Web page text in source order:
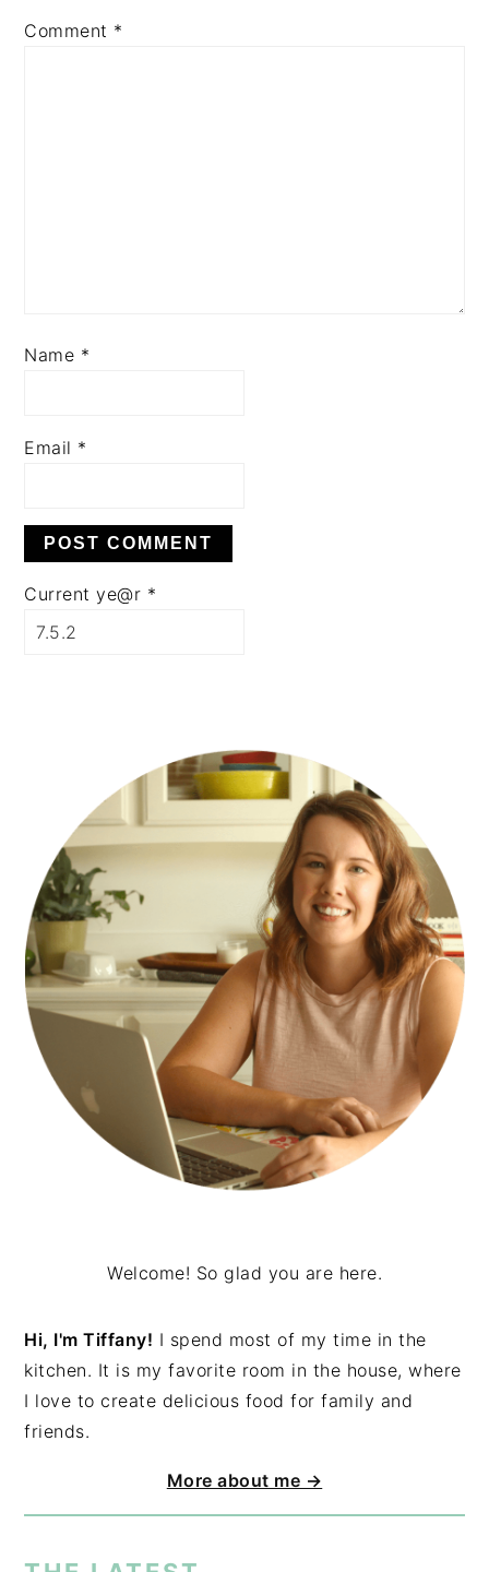
Comment *
Name *
Email *
Current ye@r *
SIDEBAR
Welcome! So glad you are here.
Hi, I'm Tiffany! I spend most of my time in the
kitchen. It is my favorite room in the house, where
I love to create delicious food for family and
friends.
More about me →